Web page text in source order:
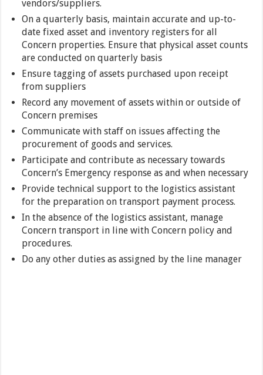
vendors/suppliers.
On a quarterly basis, maintain accurate and up-to-
date fixed asset and inventory registers for all
Concern properties. Ensure that physical asset counts
are conducted on quarterly basis
Ensure tagging of assets purchased upon receipt
from suppliers
Record any movement of assets within or outside of
Concern premises
Communicate with staff on issues affecting the
procurement of goods and services.
Participate and contribute as necessary towards
Concern’s Emergency response as and when necessary
Provide technical support to the logistics assistant
for the preparation on transport payment process.
In the absence of the logistics assistant, manage
Concern transport in line with Concern policy and
procedures.
Do any other duties as assigned by the line manager